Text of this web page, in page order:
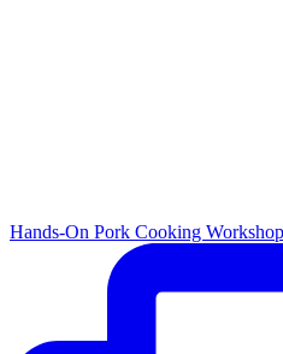
Hands-On Pork Cooking